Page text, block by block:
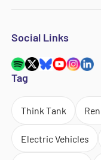
Social Links
Tag
Think Tank
Electric Vehicles